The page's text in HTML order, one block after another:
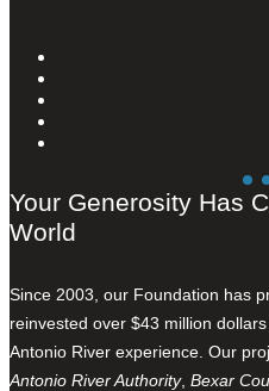
Your Generosity Has
World
Since 2003, our Foundation has
reinvested over $43 million
Antonio River experience. Our
Antonio River Authority, Bexar